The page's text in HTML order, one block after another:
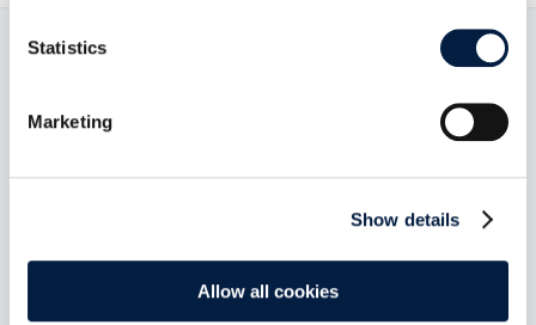
Statistics
Marketing
Show details
Allow all cookies